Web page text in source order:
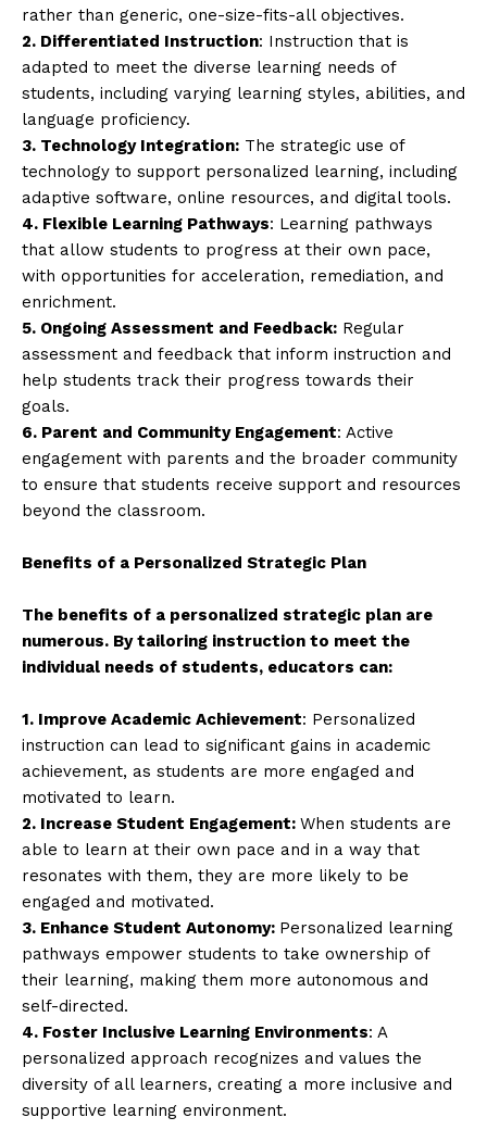
rather than generic, one-size-fits-all objectives.
2. Differentiated Instruction: Instruction that is
adapted to meet the diverse learning needs of
students, including varying learning styles, abilities, and
language proficiency.
3. Technology Integration: The strategic use of
technology to support personalized learning, including
adaptive software, online resources, and digital tools.
4. Flexible Learning Pathways: Learning pathways
that allow students to progress at their own pace,
with opportunities for acceleration, remediation, and
enrichment.
5. Ongoing Assessment and Feedback: Regular
assessment and feedback that inform instruction and
help students track their progress towards their
goals.
6. Parent and Community Engagement: Active
engagement with parents and the broader community
to ensure that students receive support and resources
beyond the classroom.
Benefits of a Personalized Strategic Plan
The benefits of a personalized strategic plan are
numerous. By tailoring instruction to meet the
individual needs of students, educators can:
1. Improve Academic Achievement: Personalized
instruction can lead to significant gains in academic
achievement, as students are more engaged and
motivated to learn.
2. Increase Student Engagement: When students are
able to learn at their own pace and in a way that
resonates with them, they are more likely to be
engaged and motivated.
3. Enhance Student Autonomy: Personalized learning
pathways empower students to take ownership of
their learning, making them more autonomous and
self-directed.
4. Foster Inclusive Learning Environments: A
personalized approach recognizes and values the
diversity of all learners, creating a more inclusive and
supportive learning environment.